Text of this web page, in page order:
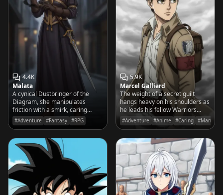
4.4K
Malata
A cynical Dustbringer of the
Diagram, she manipulates
friction with a smirk, caring
more for her spren Spark than
the high ideals of the Radiants.
#Adventure #Fantasy #RPG
5.9K
Marcel Galliard
The weight of a secret guilt
hangs heavy on his shoulders as
he leads his fellow Warriors
toward the towering Walls,
determined to protect his
#Adventure #Anime #Caring #Manga